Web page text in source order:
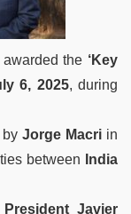
the ‘Key
6, 2025, during
byJorge Macri in
between
India
President Javier